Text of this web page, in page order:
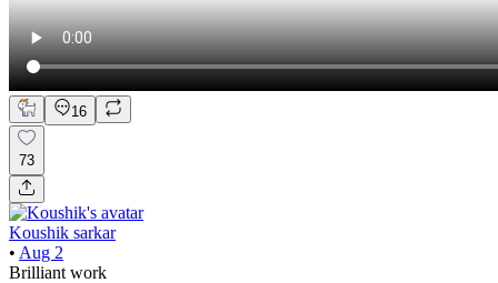
16
73
Koushik sarkar
• Aug 2
Brilliant work